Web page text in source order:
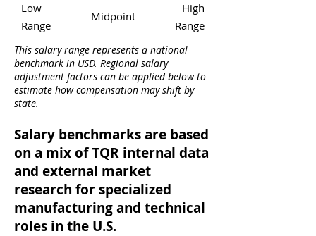
Low
Range
High
Range
Midpoint
This salary range represents a national
benchmark in USD. Regional salary
adjustment factors can be applied below to
estimate how compensation may shift by
state.
Salary benchmarks are based
on a mix of TQR internal data
and external market
research for specialized
manufacturing and technical
roles in the U.S.